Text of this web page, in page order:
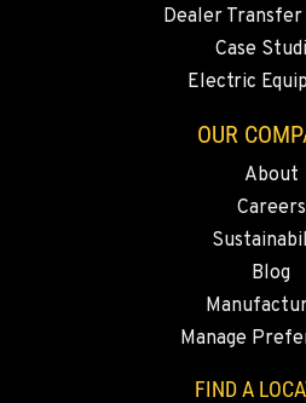
MERRILL, OR
Location Details
FALL RIVER MILLS, CA
43428 State Highway 299 E
2700 136th AVE CT E.
Dealer Transfer
Case
Electric
OUR
About
Careers
Blog
Manage
FIND A